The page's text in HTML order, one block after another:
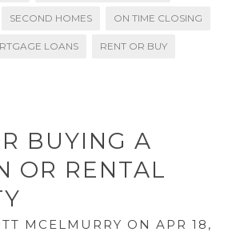
SECOND HOMES ON TIME CLOSING
LOANS RENT OR BUY
BUYING A
OR RENTAL
MCELMURRY ON APR 18,